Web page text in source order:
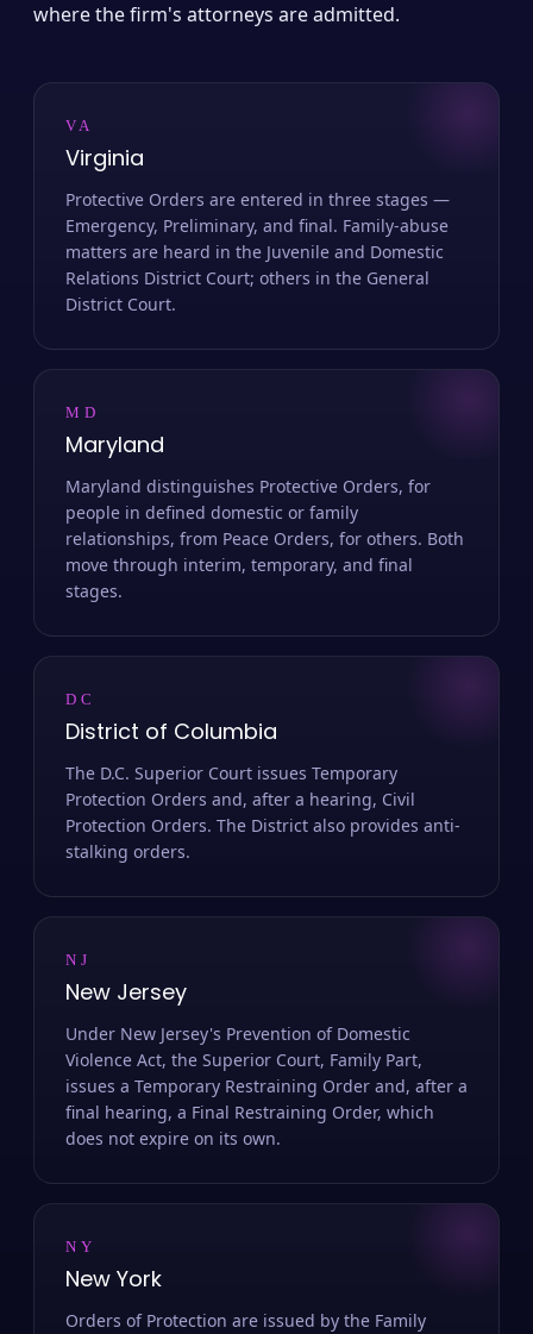
where the firm's attorneys are admitted.
VA
Virginia
Protective Orders are entered in three stages —
Emergency, Preliminary, and final. Family-abuse
matters are heard in the Juvenile and Domestic
Relations District Court; others in the General
District Court.
MD
Maryland
Maryland distinguishes Protective Orders, for
people in defined domestic or family
relationships, from Peace Orders, for others. Both
move through interim, temporary, and final
stages.
DC
District of Columbia
The D.C. Superior Court issues Temporary
Protection Orders and, after a hearing, Civil
Protection Orders. The District also provides anti-
stalking orders.
NJ
New Jersey
Under New Jersey's Prevention of Domestic
Violence Act, the Superior Court, Family Part,
issues a Temporary Restraining Order and, after a
final hearing, a Final Restraining Order, which
does not expire on its own.
NY
New York
Orders of Protection are issued by the Family